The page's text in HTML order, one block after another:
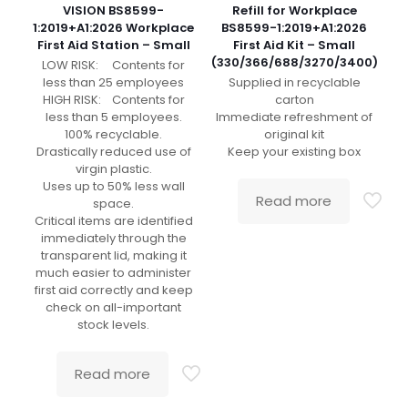
VISION BS8599-
1:2019+A1:2026 Workplace
First Aid Station – Small
LOW RISK: Contents for
less than 25 employees
HIGH RISK: Contents for
less than 5 employees.
100% recyclable.
Drastically reduced use of
virgin plastic.
Uses up to 50% less wall
space.
Critical items are identified
immediately through the
transparent lid, making it
much easier to administer
first aid correctly and keep
check on all-important
stock levels.
Read more
Refill for Workplace
BS8599-1:2019+A1:2026
First Aid Kit – Small
(330/366/688/3270/3400)
Supplied in recyclable
carton
Immediate refreshment of
original kit
Keep your existing box
Read more